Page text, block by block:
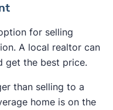
for selling
A local realtor can
get the best price.
than selling to a
home is on the